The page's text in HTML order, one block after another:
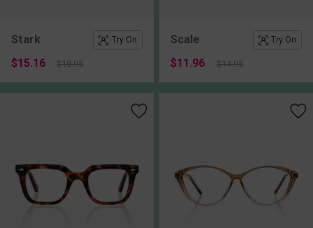
Stark Try On
$15.16 $18.95
Scale Try On
$11.96 $14.95